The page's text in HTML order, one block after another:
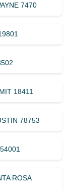
7470
18411
78753
ROSA